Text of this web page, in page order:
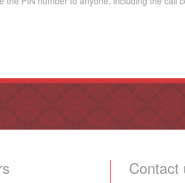
Contact